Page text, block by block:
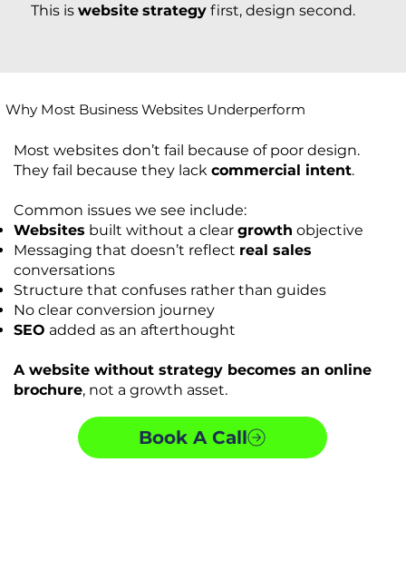
This iswebsite strategy first, design second.
Why Most Business Websites Underperform
Most websites don’t fail because of poor design.
They fail because they lack commercial intent.
Common issues we see include:
Websites built without a clear growth objective
Messaging that doesn’t reflect real sales
conversations
Structure that confuses rather than guides
No clear conversion journey
SEO added as an afterthought
A website without strategy becomes an online
brochure, not a growth asset.
Book A Call